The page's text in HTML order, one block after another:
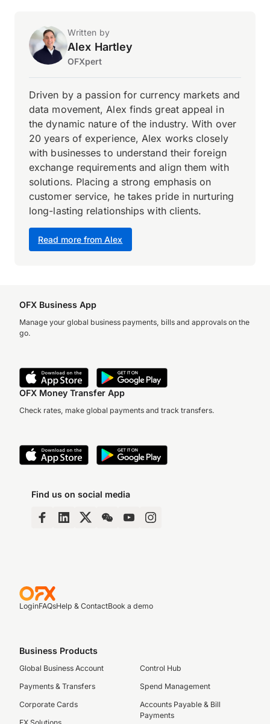
Written by
Alex Hartley
OFXpert
Read more from Alex
Driven by a passion for currency markets and
data movement, Alex finds great appeal in
the dynamic nature of the industry. With over
20 years of experience, Alex works closely
with businesses to understand their foreign
exchange requirements and align them with
solutions. Placing a strong emphasis on
customer service, he takes pride in nurturing
long-lasting relationships with clients.
OFX Business App
Manage your global business payments, bills and approvals on the
go.
OFX Money Transfer App
Check rates, make global payments and track transfers.
Find us on social media
LoginFAQsHelp & ContactBook a demo
Business Products
Global Business Account
Payments & Transfers
Corporate Cards
Control Hub
Spend Management
Accounts Payable & Bill
Payments